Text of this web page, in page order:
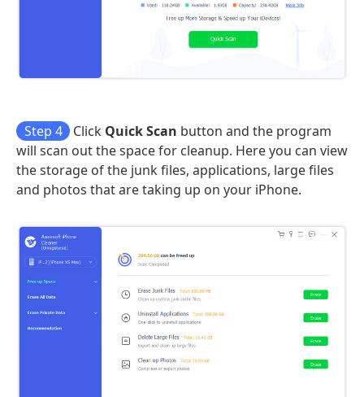
Step 4 Click Quick Scan button and the program
will scan out the space for cleanup. Here you can view
the storage of the junk files, applications, large files
and photos that are taking up on your iPhone.